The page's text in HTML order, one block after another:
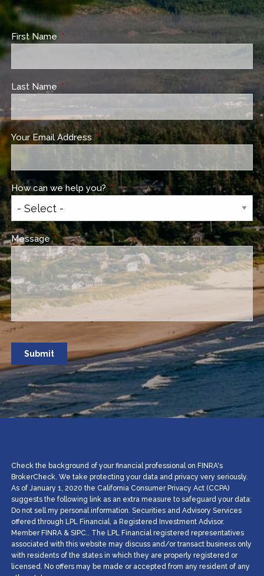
First Name This field is required.
Last Name This field is required.
Your Email Address This field is required.
How can we help you?This field is required.
MessageThis field is required.
Check the background of your financial professional on FINRA's
BrokerCheck. We take protecting your data and privacy very seriously.
As of January 1, 2020 the California Consumer Privacy Act (CCPA)
suggests the following link as an extra measure to safeguard your data:
Do not sell my personal information. Securities and Advisory Services
offered through LPL Financial, a Registered Investment Advisor.
Member FINRA &SIPC.. The LPL Financial registered representatives
associated with this website may discuss and/or transact business only
with residents of the states in which they are properly registered or
licensed. No offers may be made or accepted from any resident of any